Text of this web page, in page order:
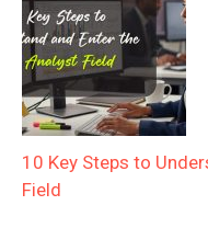
10 Key Steps to
Field